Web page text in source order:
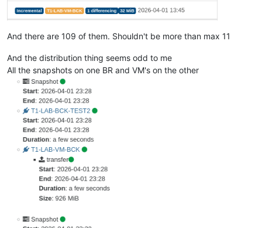
And there are 109 of them. Shouldn't be more than max 11
And the distribution thing seems odd to me
All the snapshots on one BR and VM's on the other